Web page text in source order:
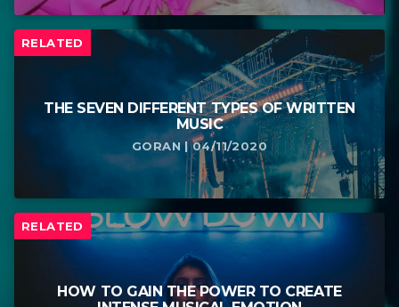
RELATED
THE SEVEN DIFFERENT TYPES OF WRITTEN
MUSIC
GORAN | 04/11/2020
RELATED
HOW TO GAIN THE POWER TO CREATE